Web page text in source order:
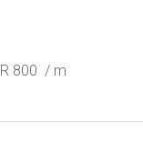
R 800 / m